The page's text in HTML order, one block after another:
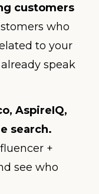
customers
who
to your
speak
AspireIQ,
search.
+
see who